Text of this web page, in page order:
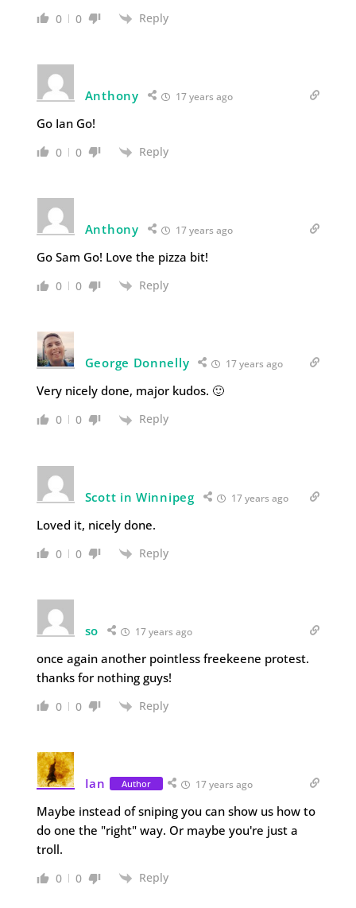
0 0 Reply
Anthony 17 years ago
Go Ian Go!
0 0 Reply
Anthony 17 years ago
Go Sam Go! Love the pizza bit!
0 0 Reply
George Donnelly 17 years ago
Very nicely done, major kudos. 🙂
0 0 Reply
Scott in Winnipeg 17 years ago
Loved it, nicely done.
0 0 Reply
so 17 years ago
once again another pointless freekeene protest.
thanks for nothing guys!
0 0 Reply
Ian Author 17 years ago
Maybe instead of sniping you can show us how to
do one the "right" way. Or maybe you're just a
troll.
0 0 Reply